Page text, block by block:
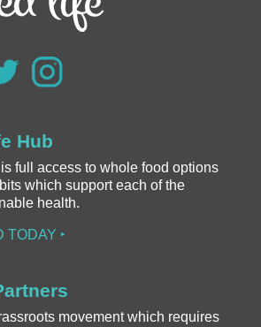
Hub
full access to whole food options
which support each of the
health.
TODAY ‣
movement which requires